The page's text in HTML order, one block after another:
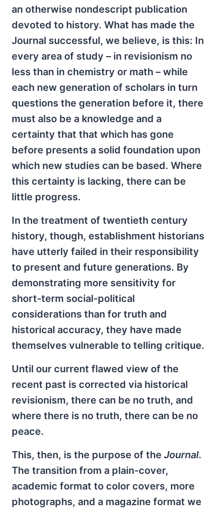
an otherwise nondescript publication
devoted to history. What has made the
Journal successful, we believe, is this: In
every area of study – in revisionism no
less than in chemistry or math – while
each new generation of scholars in turn
questions the generation before it, there
must also be a knowledge and a
certainty that that which has gone
before presents a solid foundation upon
which new studies can be based. Where
this certainty is lacking, there can be
little progress.
In the treatment of twentieth century
history, though, establishment historians
have utterly failed in their responsibility
to present and future generations. By
demonstrating more sensitivity for
short-term social-political
considerations than for truth and
historical accuracy, they have made
themselves vulnerable to telling critique.
Until our current flawed view of the
recent past is corrected via historical
revisionism, there can be no truth, and
where there is no truth, there can be no
peace.
This, then, is the purpose of the Journal.
The transition from a plain-cover,
academic format to color covers, more
photographs, and a magazine format we